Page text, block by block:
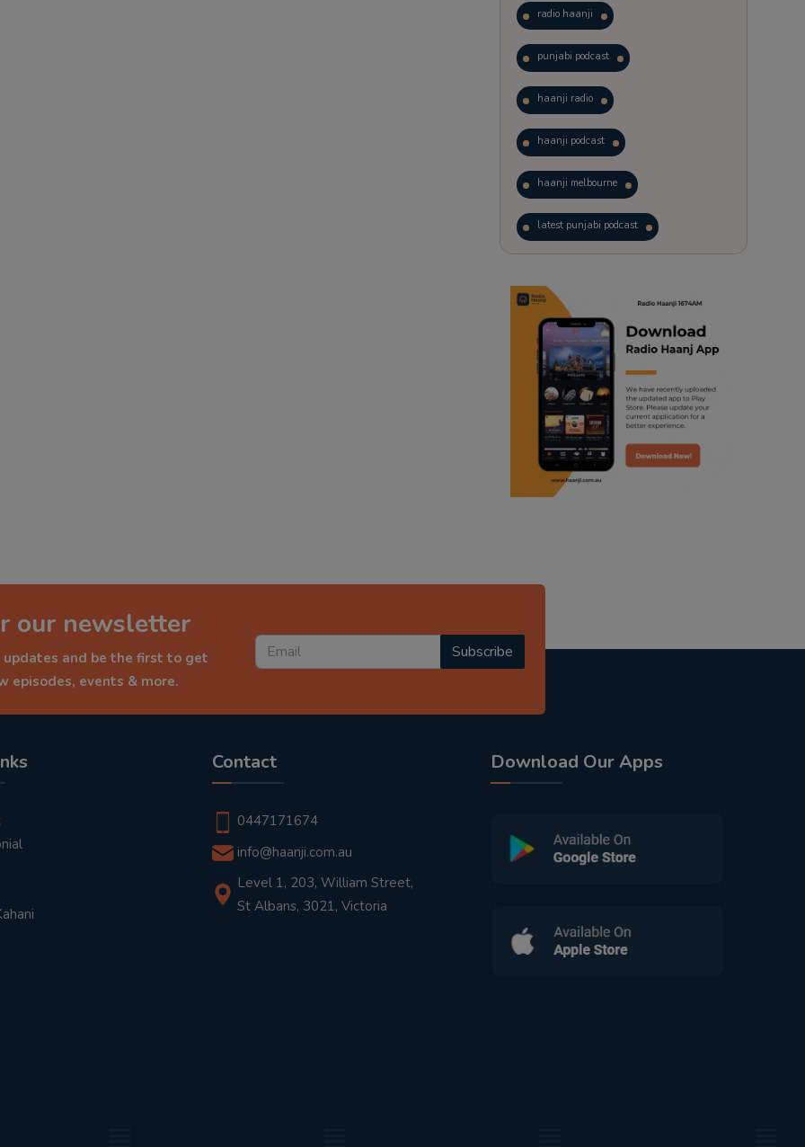
radio haanji
punjabi podcast
haanji radio
haanji podcast
haanji melbourne
latest punjabi podcast
trending punjabi podcast
ranjodh singh
punjabi podcast australia
radio haanji updates
punjabi kahani
our newsletter
and be the first to get
episodes, events & more.
Subscribe
Contact
0447171674
info@haanji.com.au
Level 1, 203, William Street,
St Albans, 3021, Victoria
Download Our Apps